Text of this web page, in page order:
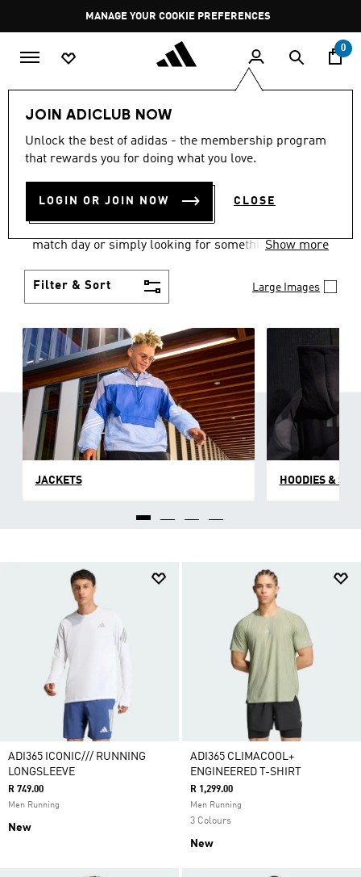
Pause
promotion
rotation
MANAGE YOUR COOKIE PREFERENCES
0
JOIN ADICLUB NOW
Unlock the best of adidas - the membership program
that rewards you for doing what you love.
LOGIN OR JOIN NOW CLOSE
Men Clothing
MEN'S CLOTHING AND
APPAREL
(1839)
match day or simply looking for something to wear
personality.
Show more
Filter & Sort Large Images
JACKETS HOODIES &
ADI365 ICONIC/// RUNNING
LONGSLEEVE
R 749.00
Men Running
New
ADI365 CLIMACOOL+
ENGINEERED T-SHIRT
R 1,299.00
Men Running
3 Colours
New